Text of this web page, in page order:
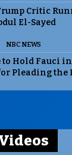
Critic
El-Sayed
NBC NEWS
to Hold Fauci
Pleading the